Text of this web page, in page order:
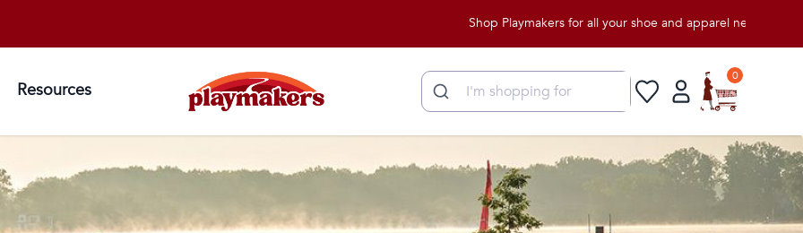
Shop Playmakers for all your shoe and apparel needs!
Resources
0